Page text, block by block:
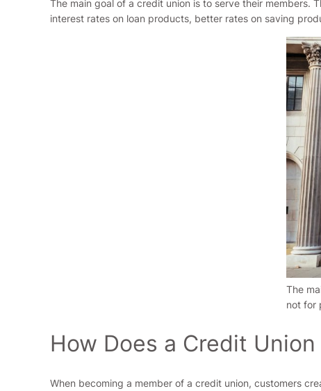
The main goal of a credit union is to serve their members.
interest rates on loan products, better rates on saving
The
not for
How Does a Credit Union
When becoming a member of a credit union, customers